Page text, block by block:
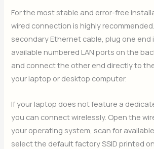
For the most stable and error-free
wired connection is highly
secondary Ethernet cable, plug one end
available numbered LAN ports on the
and connect the other end directly to
your laptop or desktop computer.
If your laptop does not feature a
you can connect wirelessly. Open the
your operating system, scan for
select the default factory SSID printed